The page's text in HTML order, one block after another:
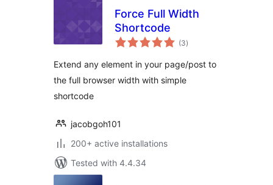
Force Full Width
Shortcode
(3total
ratings
)
Extend any element in your page/post to
the full browser width with simple
shortcode
jacobgoh101
200+ active installations
Tested with 4.4.34